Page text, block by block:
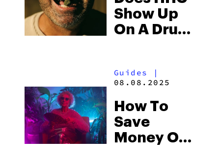
Show Up
On A Drug
Guides
|
08.08.2025
How To
Save
Money On